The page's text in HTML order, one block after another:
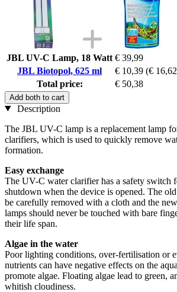
JBL UV-C Lamp, 18 Watt € 39,99
JBL Biotopol, 625 ml
€ 10,39 (€
Total price:
€ 50,38
Add both to cart
Description
The JBL UV-C lamp is a replacement lamp
clarifiers, which is used to quickly remove
formation.
Easy exchange
The UV-C water clarifier has a safety switch
shutdown when the device is opened. The
be carefully removed with a cloth and the
lamps should never be touched with bare
their life span.
Algae in the water
Poor lighting conditions, over-fertilisation or
nutrients can have negative effects on the
promote algae. Floating algae lead to green,
whitish cloudiness.